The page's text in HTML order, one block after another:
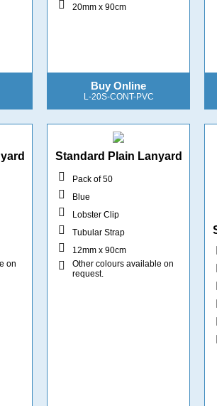
20mm x 90cm
Buy Online
L-20S-CONT-PVC
on
Standard Plain Lanyard
Pack of 50
Blue
Lobster Clip
Tubular Strap
12mm x 90cm
Other colours available on
request.